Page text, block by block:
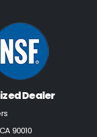
Dealer
90010